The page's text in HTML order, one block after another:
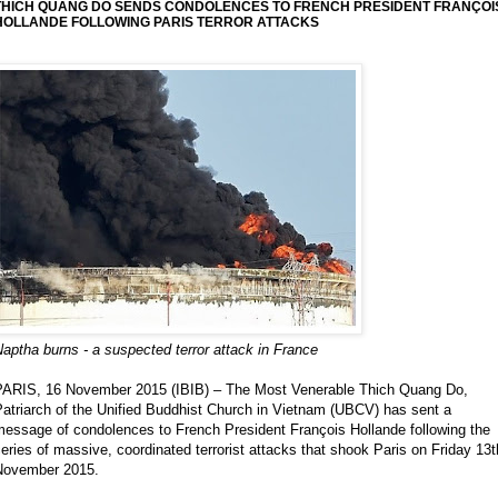
QUANG DO SENDS CONDOLENCES TO FRENCH PRESIDENT
FOLLOWING PARIS TERROR ATTACKS
burns - a suspected terror attack in France
16 November 2015 (IBIB) – The Most Venerable Thich Quang Do,
of the Unified Buddhist Church in Vietnam (UBCV) has sent a
of condolences to French President François Hollande following the
of massive, coordinated terrorist attacks that shook Paris on Friday
2015.